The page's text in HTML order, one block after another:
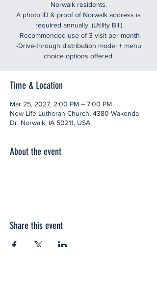
Norwalk residents.
A photo ID & proof of Norwalk address is
required annually. (Utility Bill)
-Recommended use of 3 visit per month
-Drive-through distribution model + menu
choice options offered.
Time & Location
Mar 25, 2027, 2:00 PM – 7:00 PM
New Life Lutheran Church, 4380 Wakonda
Dr, Norwalk, IA 50211, USA
About the event
Share this event